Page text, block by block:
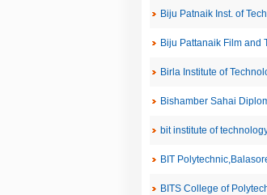
Biju Patnaik Inst. of
Biju Pattanaik Film and
Birla Institute of
Bishamber Sahai
bit institute of
BIT
BITS College of